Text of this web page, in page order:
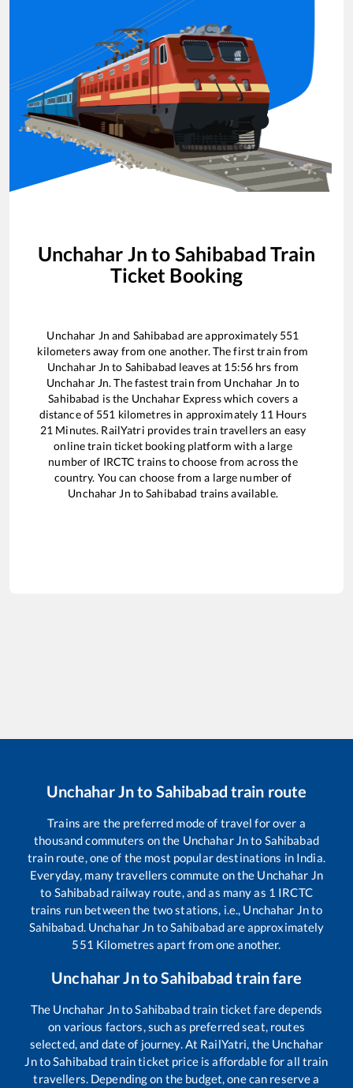
Unchahar Jn to Sahibabad Train
Ticket Booking
Unchahar Jn and Sahibabad are approximately 551
kilometers away from one another. The first train from
Unchahar Jn to Sahibabad leaves at 15:56 hrs from
Unchahar Jn. The fastest train from Unchahar Jn to
Sahibabad is the Unchahar Expresswhich covers a
distance of 551 kilometres in approximately 11 Hours
21 Minutes. RailYatri provides train travellers an easy
online train ticket booking platform with a large
number of IRCTC trains to choose from across the
country. You can choose from a large number of
Unchahar Jn toSahibabad trains available.
Unchahar Jnto Sahibabad train route
Trains are the preferred mode of travel for over a
thousand commuters on the Unchahar Jnto Sahibabad
train route, one of the most popular destinations in India.
Everyday, many travellers commute on the Unchahar Jn
to Sahibabadrailway route, and as many as 1 IRCTC
trains run between the two stations, i.e., Unchahar Jnto
Sahibabad. Unchahar Jn toSahibabadare approximately
551 Kilometres apart from one another.
Unchahar JntoSahibabad train fare
The Unchahar JntoSahibabadtrain ticket fare depends
on various factors, such as preferred seat, routes
selected, and date of journey. At RailYatri, the Unchahar
JntoSahibabad train ticket price is affordable for all train
travellers. Depending on the budget, one can reserve a